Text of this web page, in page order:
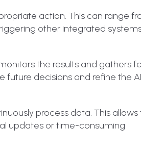
action. This can range
other integrated
the results and gathers
decisions and refine the
process data. This
updates or time-consuming